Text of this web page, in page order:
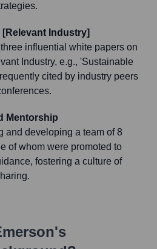
Industry]
influential white papers on
Industry, e.g., 'Sustainable
cited by industry peers
Mentorship
and developing a team of 8
of whom were promoted to
fostering a culture of
's